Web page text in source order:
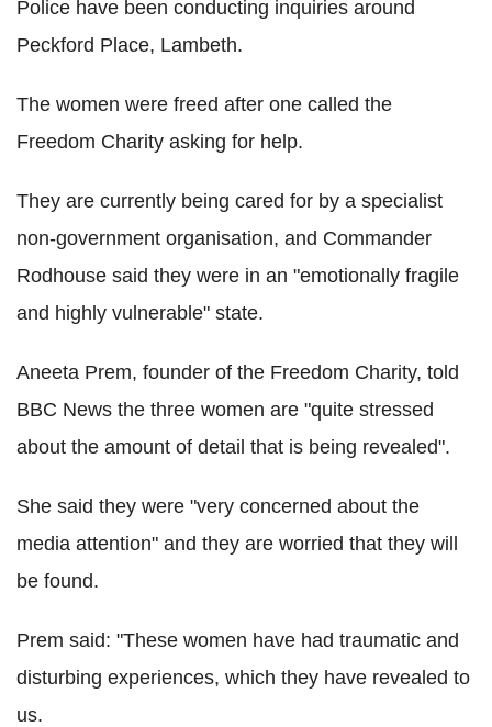
Police have been conducting inquiries around
Peckford Place, Lambeth.
The women were freed after one called the
Freedom Charity asking for help.
They are currently being cared for by a specialist
non-government organisation, and Commander
Rodhouse said they were in an "emotionally fragile
and highly vulnerable" state.
Aneeta Prem, founder of the Freedom Charity, told
BBC News the three women are "quite stressed
about the amount of detail that is being revealed".
She said they were "very concerned about the
media attention" and they are worried that they will
be found.
Prem said: "These women have had traumatic and
disturbing experiences, which they have revealed to
us.